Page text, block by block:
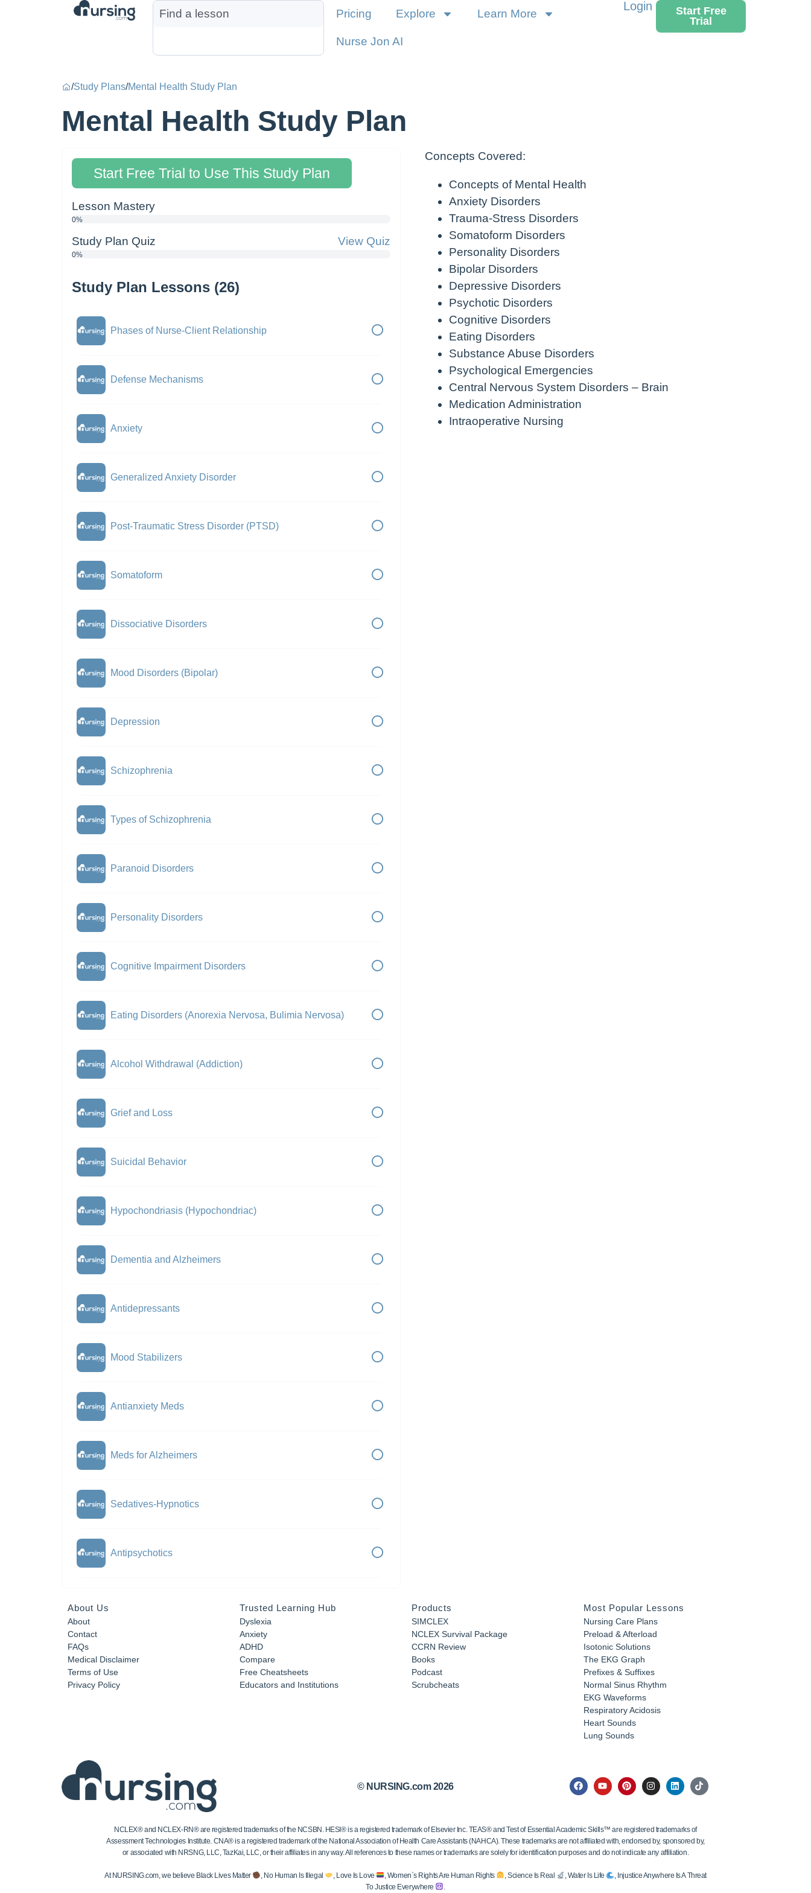
Pricing Explore Learn More
Nurse Jon AI
Login
Start Free
Trial
/Study Plans/Mental Health Study Plan
Mental Health Study Plan
Start Free Trial to Use This Study Plan
Lesson Mastery
0%
Study Plan Quiz View Quiz
0%
Study Plan Lessons (26)
Phases of Nurse-Client Relationship
Defense Mechanisms
Anxiety
Generalized Anxiety Disorder
Post-Traumatic Stress Disorder (PTSD)
Somatoform
Dissociative Disorders
Mood Disorders (Bipolar)
Depression
Schizophrenia
Types of Schizophrenia
Paranoid Disorders
Personality Disorders
Cognitive Impairment Disorders
Eating Disorders (Anorexia Nervosa, Bulimia Nervosa)
Alcohol Withdrawal (Addiction)
Grief and Loss
Suicidal Behavior
Hypochondriasis (Hypochondriac)
Dementia and Alzheimers
Antidepressants
Mood Stabilizers
Antianxiety Meds
Meds for Alzheimers
Sedatives-Hypnotics
Antipsychotics
Concepts Covered:
Concepts of Mental Health
Anxiety Disorders
Trauma-Stress Disorders
Somatoform Disorders
Personality Disorders
Bipolar Disorders
Depressive Disorders
Psychotic Disorders
Cognitive Disorders
Eating Disorders
Substance Abuse Disorders
Psychological Emergencies
Central Nervous System Disorders – Brain
Medication Administration
Intraoperative Nursing
About Us
About
Contact
FAQs
Medical Disclaimer
Terms of Use
Privacy Policy
Trusted Learning Hub
Dyslexia
Anxiety
ADHD
Compare
Free Cheatsheets
Educators and Institutions
Products
SIMCLEX
NCLEX Survival Package
CCRN Review
Books
Podcast
Scrubcheats
Most Popular Lessons
Nursing Care Plans
Preload & Afterload
Isotonic Solutions
The EKG Graph
Prefixes & Suffixes
Normal Sinus Rhythm
EKG Waveforms
Respiratory Acidosis
Heart Sounds
Lung Sounds
© NURSING.com 2026
NCLEX® and NCLEX-RN® are registered trademarks of the NCSBN. HESI® is a registered trademark of Elsevier Inc. TEAS® and Test of Essential Academic Skills™ are registered trademarks of
Assessment Technologies Institute. CNA® is a registered trademark of the National Association of Health Care Assistants (NAHCA). These trademarks are not affiliated with, endorsed by, sponsored by,
or associated with NRSNG, LLC, TazKai, LLC, or their affiliates in any way. All references to these names or trademarks are solely for identification purposes and do not indicate any affiliation.
At NURSING.com, we believe Black Lives Matter , No Human Is Illegal , Love Is Love , Women`s Rights Are Human Rights , Science Is Real , Water Is Life
, Injustice Anywhere Is A Threat
To Justice Everywhere
.